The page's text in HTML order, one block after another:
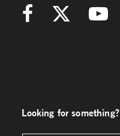
Looking for something?